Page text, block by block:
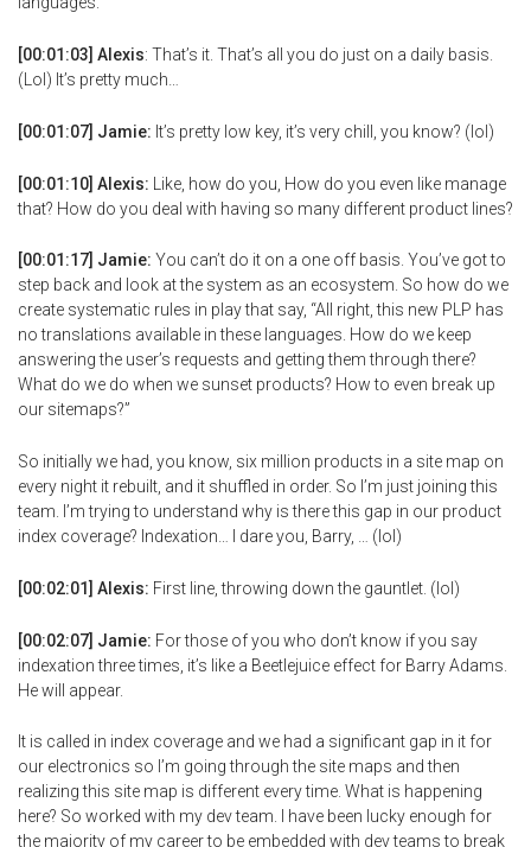
[00:01:03] Alexis: That’s it. That’s all you do just on a daily basis.
(Lol) It’s pretty much…
[00:01:07] Jamie: It’s pretty low key, it’s very chill, you know? (lol)
[00:01:10] Alexis: Like, how do you, How do you even like manage
that? How do you deal with having so many different product lines?
[00:01:17] Jamie: You can’t do it on a one off basis. You’ve got to
step back and look at the system as an ecosystem. So how do we
create systematic rules in play that say, “All right, this new PLP has
no translations available in these languages. How do we keep
answering the user’s requests and getting them through there?
What do we do when we sunset products? How to even break up
our sitemaps?”
So initially we had, you know, six million products in a site map on
every night it rebuilt, and it shuffled in order. So I’m just joining this
team. I’m trying to understand why is there this gap in our product
index coverage? Indexation… I dare you, Barry, … (lol)
[00:02:01] Alexis: First line, throwing down the gauntlet. (lol)
[00:02:07] Jamie: For those of you who don’t know if you say
indexation three times, it’s like a Beetlejuice effect for Barry Adams.
He will appear.
It is called in index coverage and we had a significant gap in it for
our electronics so I’m going through the site maps and then
realizing this site map is different every time. What is happening
here? So worked with my dev team. I have been lucky enough for
the majority of my career to be embedded with dev teams to break